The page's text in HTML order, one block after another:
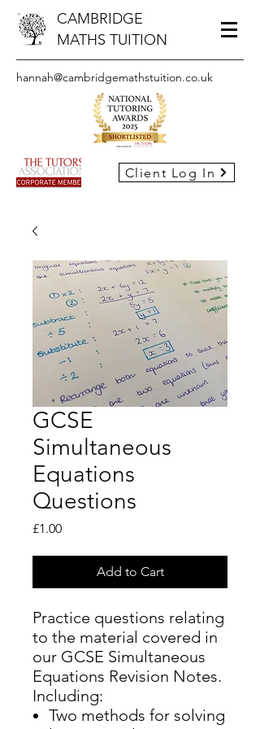
CAMBRIDGE
MATHS TUITION
hannah@cambridgemathstuition.co.uk
Client Log In
GCSE
Simultaneous
Equations
Questions
£1.00Price
Add to Cart
Practice questions relating
to the material covered in
our GCSE Simultaneous
Equations Revision Notes.
Including:
Two methods for solving